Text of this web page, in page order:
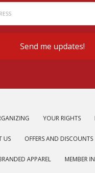
YOUR RIGHTS
US OFFERS AND DISCOUNTS
APPAREL MEMBER